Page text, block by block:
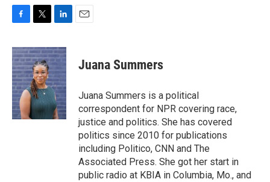
c
e
b
o
o
k
i
t
t
e
r
n
k
e
d
I
n
Juana Summers
Juana Summers is a political
correspondent for NPR covering race,
justice and politics. She has covered
politics since 2010 for publications
including Politico, CNN and The
Associated Press. She got her start in
public radio at KBIA in Columbia, Mo., and